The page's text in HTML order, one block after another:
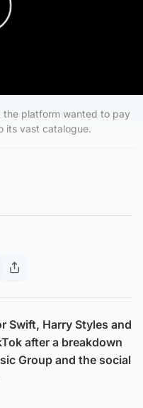
the platform wanted to pay
its vast catalogue.
Swift, Harry Styles and
after a breakdown
Group and the social